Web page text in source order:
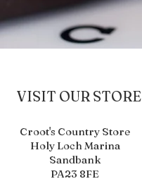
VISIT OUR STORE
Croot's Country Store
Holy Loch Marina
Sandbank
PA23 8FE